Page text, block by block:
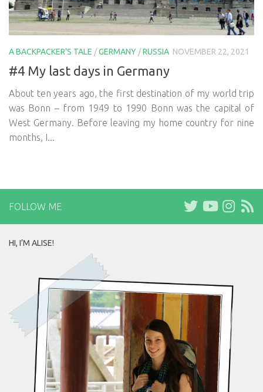
A BACKPACKER'S TALE /GERMANY /RUSSIA NOVEMBER 22, 2021
#4 My last days in Germany
About ten years ago, the first destination of my world trip
was Bonn – from 1949 to 1990 Bonn was the capital of
West Germany. Before leaving my home country for nine
months, I...
FOLLOW ME
HI, I’M ALISE!